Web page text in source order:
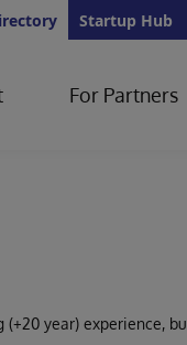
Startup Hub
For Partners
year) experience,